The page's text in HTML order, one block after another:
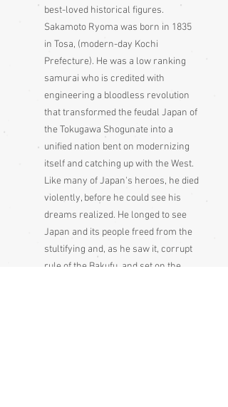
best-loved historical figures.
Sakamoto Ryoma was born in 1835
in Tosa, (modern-day Kochi
Prefecture). He was a low ranking
samurai who is credited with
engineering a bloodless revolution
that transformed the feudal Japan of
the Tokugawa Shogunate into a
unified nation bent on modernizing
itself and catching up with the West.
Like many of Japan's heroes, he died
violently, before he could see his
dreams realized. He longed to see
Japan and its people freed from the
stultifying and, as he saw it, corrupt
rule of the Bakufu, and set on the